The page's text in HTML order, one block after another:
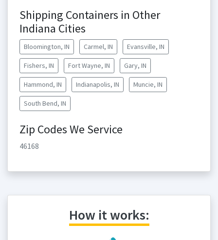
Shipping Containers in Other
Indiana Cities
Bloomington, IN Carmel, IN Evansville, IN
Fishers, IN Fort Wayne, IN Gary, IN
Hammond, IN Indianapolis, IN Muncie, IN
South Bend, IN
Zip Codes We Service
46168
How it works: